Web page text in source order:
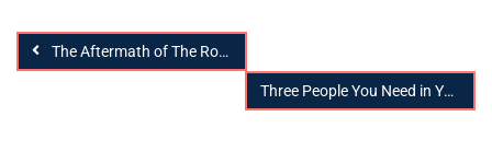
The Aftermath of The Road Less Traveled
Three People You Need in Your Support System to Prepare for Tomorrow